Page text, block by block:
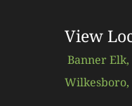
View
Banner Elk,
Wilkesboro,